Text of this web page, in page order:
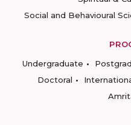
Social and Behavioural
Undergraduate
Doctoral